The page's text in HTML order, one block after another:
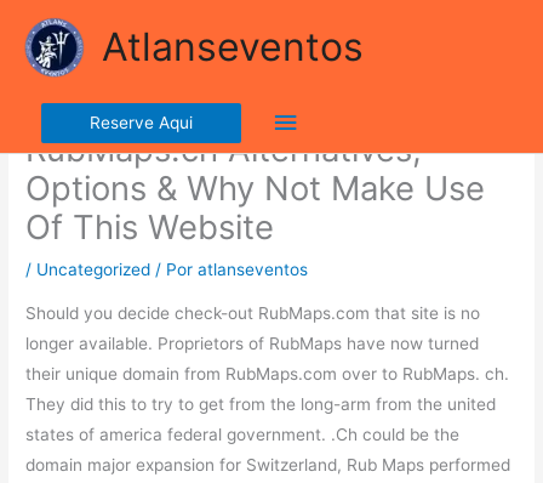
ribalta dell'iconico cronografo.
para
conteúdo
Atlanseventos
Menu
principal
Reserve Aqui
Evaluation: The Very Best
RubMaps.ch Alternatives,
Options & Why Not Make Use
Of This Website
/ Uncategorized / Poratlanseventos
Should you decide check-out RubMaps.com that site is no
longer available. Proprietors of RubMaps have now turned
their unique domain from RubMaps.com over to RubMaps. ch.
They did this to try to get from the long-arm from the united
states of america federal government. .Ch could be the
domain major expansion for Switzerland, Rub Maps performed